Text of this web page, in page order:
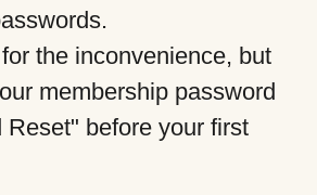
the inconvenience, but
membership password
before your first